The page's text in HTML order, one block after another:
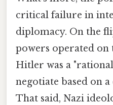
critical failure in
diplomacy. On the
powers operated on
Hitler was a
negotiate based on
That said, Nazi